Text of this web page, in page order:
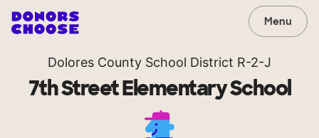
Menu
Dolores County School District R-2-J
7th Street Elementary School